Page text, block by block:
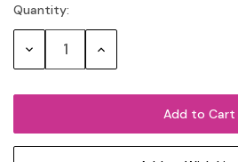
Current
Stock:
Quantity:
Decrease Increase